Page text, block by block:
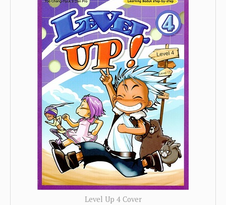
Level Up 4 Cover